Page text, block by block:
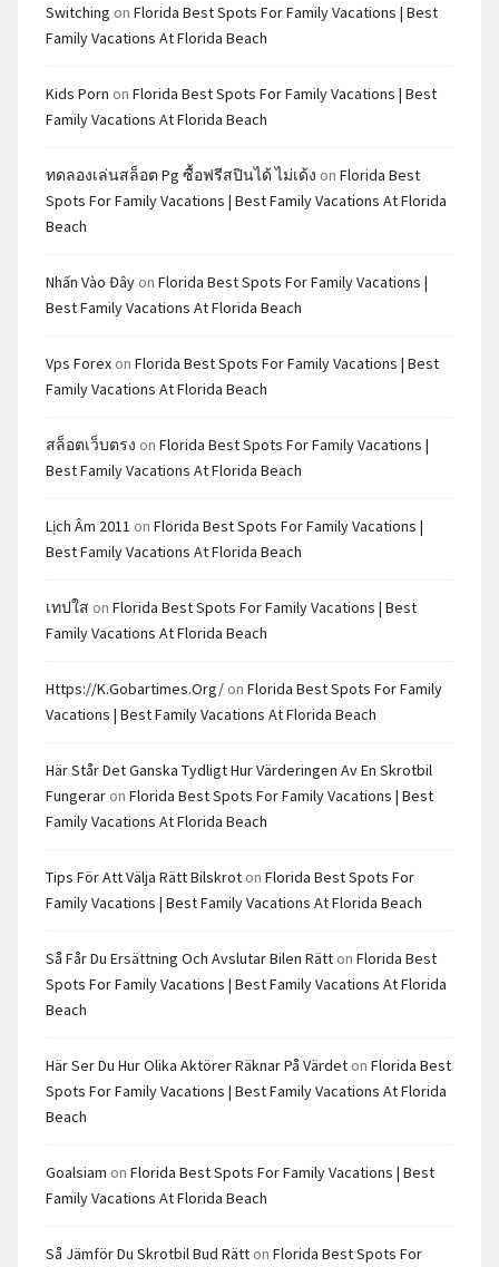
Switching on Florida Best Spots For Family Vacations | Best
Family Vacations At Florida Beach
Kids Porn on Florida Best Spots For Family Vacations | Best
Family Vacations At Florida Beach
ทดลองเล่นสล็อต Pg ซื้อฟรีสปินได้ ไม่เด้ง on Florida Best
Spots For Family Vacations | Best Family Vacations At Florida
Beach
Nhấn Vào Đây on Florida Best Spots For Family Vacations |
Best Family Vacations At Florida Beach
Vps Forex on Florida Best Spots For Family Vacations | Best
Family Vacations At Florida Beach
สล็อตเว็บตรง on Florida Best Spots For Family Vacations |
Best Family Vacations At Florida Beach
Lịch Âm 2011 on Florida Best Spots For Family Vacations |
Best Family Vacations At Florida Beach
เทปใส on Florida Best Spots For Family Vacations | Best
Family Vacations At Florida Beach
Https://k.gobartimes.org/ on Florida Best Spots For Family
Vacations | Best Family Vacations At Florida Beach
Här Står Det Ganska Tydligt Hur Värderingen Av En Skrotbil
Fungerar on Florida Best Spots For Family Vacations | Best
Family Vacations At Florida Beach
Tips För Att Välja Rätt Bilskrot on Florida Best Spots For
Family Vacations | Best Family Vacations At Florida Beach
Så Får Du Ersättning Och Avslutar Bilen Rätt on Florida Best
Spots For Family Vacations | Best Family Vacations At Florida
Beach
Här Ser Du Hur Olika Aktörer Räknar På Värdet on Florida Best
Spots For Family Vacations | Best Family Vacations At Florida
Beach
Goalsiam on Florida Best Spots For Family Vacations | Best
Family Vacations At Florida Beach
Så Jämför Du Skrotbil Bud Rätt on Florida Best Spots For